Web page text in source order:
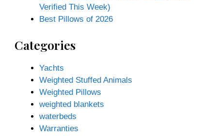
Verified This Week)
Best Pillows of 2026
Categories
Yachts
Weighted Stuffed Animals
Weighted Pillows
weighted blankets
waterbeds
Warranties